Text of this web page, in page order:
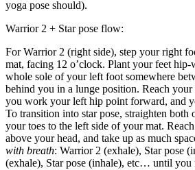
yoga pose should).
Warrior 2 + Star pose flow:
For Warrior 2 (right side), step your right
mat, facing 12 o’clock. Plant your feet
whole sole of your left foot somewhere
behind you in a lunge position. Reach your
you work your left hip point forward, and
To transition into star pose, straighten both
your toes to the left side of your mat.
above your head, and take up as much
with breath: Warrior 2 (exhale), Star pose
(exhale), Star pose (inhale), etc… until you